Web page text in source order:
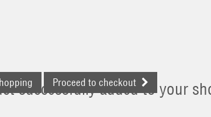
successfully added to your
Proceed to checkout